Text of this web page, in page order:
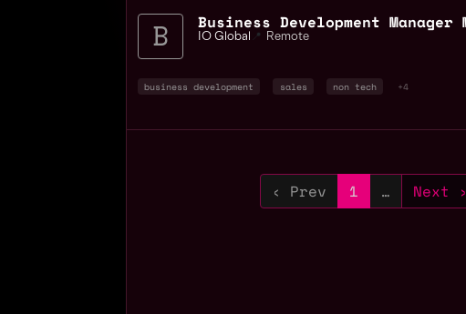
IO Global 📍 Remote
business development sales non tech +4
‹ Prev 1 … Next ›